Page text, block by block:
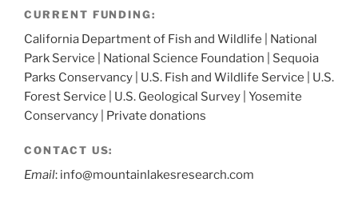
CURRENT FUNDING:
California Department of Fish and Wildlife | National
Park Service | National Science Foundation | Sequoia
Parks Conservancy | U.S. Fish and Wildlife Service | U.S.
Forest Service | U.S. Geological Survey | Yosemite
Conservancy | Private donations
CONTACT US:
Email: info@mountainlakesresearch.com